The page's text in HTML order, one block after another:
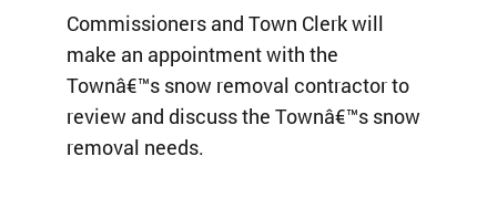
Commissioners and Town Clerk will
make an appointment with the
Townâ€™s snow removal contractor to
review and discuss the Townâ€™s snow
removal needs.